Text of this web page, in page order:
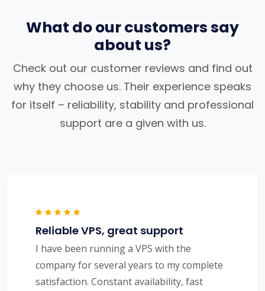
What do our customers say
about us?
Check out our customer reviews and find out
why they choose us. Their experience speaks
for itself – reliability, stability and professional
support are a given with us.
Reliable VPS, great support
I have been running a VPS with the
company for several years to my complete
satisfaction. Constant availability, fast